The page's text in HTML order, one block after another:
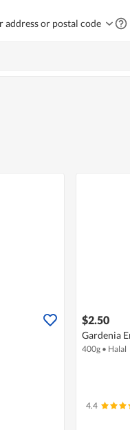
address or postal code
$2.50
Gardenia
400g • Halal
4.4